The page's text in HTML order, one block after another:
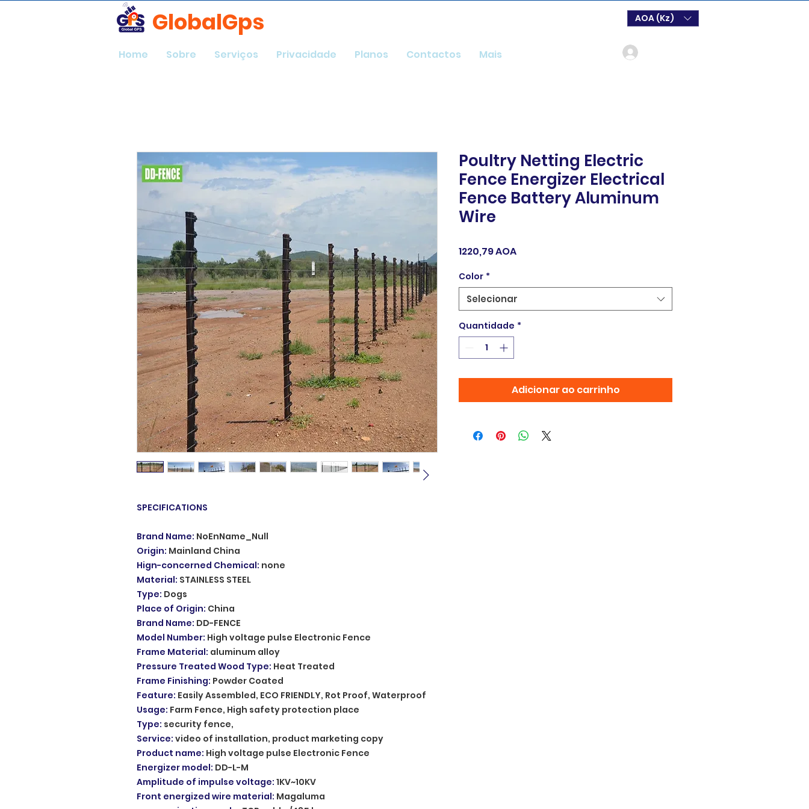
GlobalGps AOA (Kz)
Home Sobre Serviços Privacidade Planos Contactos Mais
SPECIFICATIONS
Brand Name: NoEnName_Null
Origin: Mainland China
Hign-concerned Chemical: none
Material: STAINLESS STEEL
Type: Dogs
Place of Origin: China
Brand Name: DD-FENCE
Model Number: High voltage pulse Electronic Fence
Frame Material: aluminum alloy
Pressure Treated Wood Type: Heat Treated
Frame Finishing: Powder Coated
Feature: Easily Assembled, ECO FRIENDLY, Rot Proof, Waterproof
Usage: Farm Fence, High safety protection place
Type: security fence,
Service: video of installation, product marketing copy
Product name: High voltage pulse Electronic Fence
Energizer model: DD-L-M
Amplitude of impulse voltage: 1KV~10KV
Front energized wire material: Magaluma
Poultry Netting Electric
Fence Energizer Electrical
Fence Battery Aluminum
Wire
1220,79 AOAPreço
Color *
Selecionar
Quantidade *
Adicionar ao carrinho